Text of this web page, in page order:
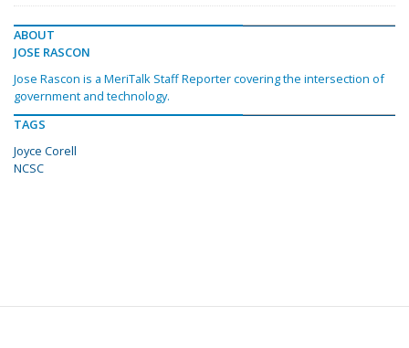
ABOUT
JOSE RASCON
Jose Rascon is a MeriTalk Staff Reporter covering the intersection of
government and technology.
TAGS
Joyce Corell
NCSC